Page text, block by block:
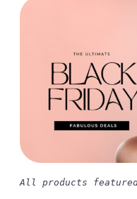
All products featured